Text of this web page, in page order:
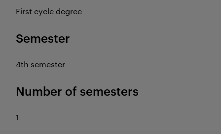
First cycle degree
Semester
4th semester
Number of semesters
1